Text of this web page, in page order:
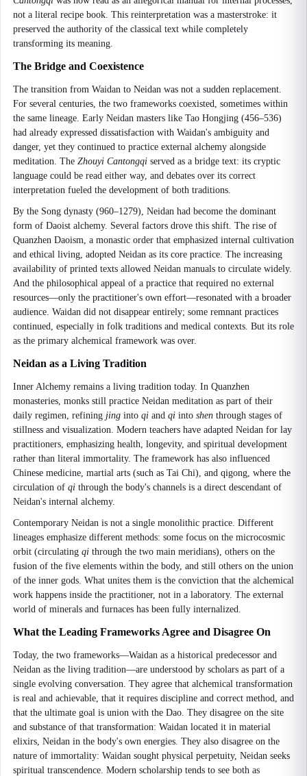
not a literal recipe book. This reinterpretation was a masterstroke: it
preserved the authority of the classical text while completely
transforming its meaning.
The Bridge and Coexistence
The transition from Waidan to Neidan was not a sudden replacement.
For several centuries, the two frameworks coexisted, sometimes within
the same lineage. Early Neidan masters like Tao Hongjing (456–536)
had already expressed dissatisfaction with Waidan's ambiguity and
danger, yet they continued to practice external alchemy alongside
meditation. The Zhouyi Cantongqi served as a bridge text: its cryptic
language could be read either way, and debates over its correct
interpretation fueled the development of both traditions.
By the Song dynasty (960–1279), Neidan had become the dominant
form of Daoist alchemy. Several factors drove this shift. The rise of
Quanzhen Daoism, a monastic order that emphasized internal cultivation
and ethical living, adopted Neidan as its core practice. The increasing
availability of printed texts allowed Neidan manuals to circulate widely.
And the philosophical appeal of a practice that required no external
resources—only the practitioner's own effort—resonated with a broader
audience. Waidan did not disappear entirely; some remnant practices
continued, especially in folk traditions and medical contexts. But its role
as the primary alchemical framework was over.
Neidan as a Living Tradition
Inner Alchemy remains a living tradition today. In Quanzhen
monasteries, monks still practice Neidan meditation as part of their
daily regimen, refining jing into qi and qi into shen through stages of
stillness and visualization. Modern teachers have adapted Neidan for lay
practitioners, emphasizing health, longevity, and spiritual development
rather than literal immortality. The framework has also influenced
Chinese medicine, martial arts (such as Tai Chi), and qigong, where the
circulation of qi through the body's channels is a direct descendant of
Neidan's internal alchemy.
Contemporary Neidan is not a single monolithic practice. Different
lineages emphasize different methods: some focus on the microcosmic
orbit (circulating qi through the two main meridians), others on the
fusion of the five elements within the body, and still others on the union
of the inner gods. What unites them is the conviction that the alchemical
work happens inside the practitioner, not in a laboratory. The external
world of minerals and furnaces has been fully internalized.
What the Leading Frameworks Agree and Disagree On
Today, the two frameworks—Waidan as a historical predecessor and
Neidan as the living tradition—are understood by scholars as part of a
single evolving conversation. They agree that alchemical transformation
is real and achievable, that it requires discipline and correct method, and
that the ultimate goal is union with the Dao. They disagree on the site
and substance of that transformation: Waidan located it in material
elixirs, Neidan in the body's own energies. They also disagree on the
nature of immortality: Waidan sought physical perpetuity, Neidan seeks
spiritual transcendence. Modern scholarship tends to see both as